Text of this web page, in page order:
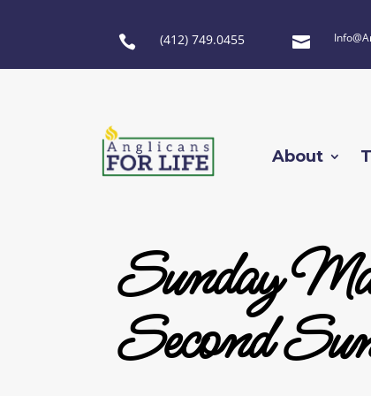
 (412) 749.0455 
About
Sunday
Second